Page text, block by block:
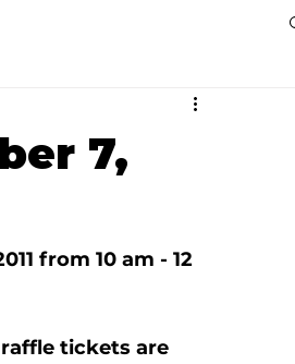
7,
from 10 am - 12
raffle tickets are